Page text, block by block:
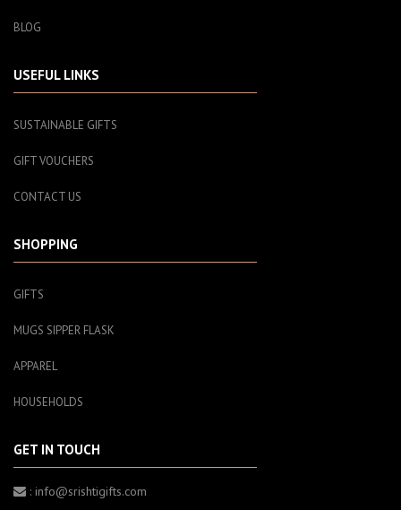
BLOG
USEFUL LINKS
SUSTAINABLE GIFTS
GIFT VOUCHERS
CONTACT US
SHOPPING
GIFTS
MUGS SIPPER FLASK
APPAREL
HOUSEHOLDS
GET IN TOUCH
: info@srishtigifts.com